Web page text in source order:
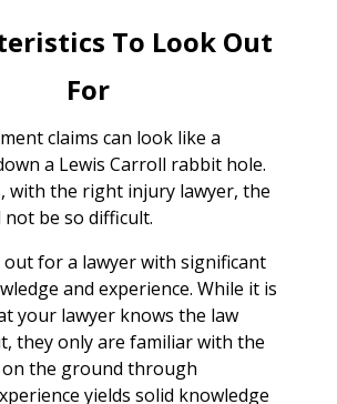
To Look Out
For
claims can look like a
a Lewis Carroll rabbit hole.
with the right injury lawyer, the
not be so difficult.
out for a lawyer with significant
and experience. While it is
your lawyer knows the law
they only are familiar with the
the ground through
yields solid knowledge